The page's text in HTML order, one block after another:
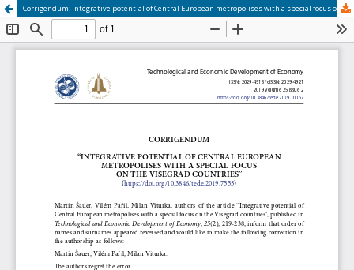
Corrigendum: Integrative potential of Central European metropolises with a special focus on the Visegrad countries